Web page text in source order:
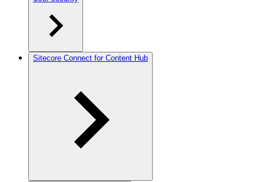
Sitecore Connect for Content Hub